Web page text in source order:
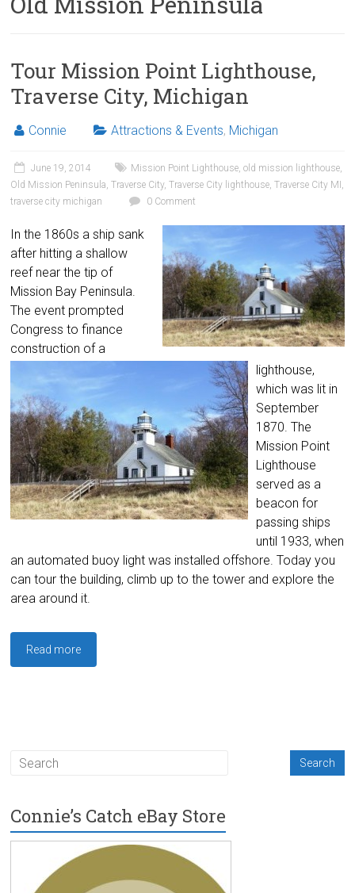
Tour Mission Point Lighthouse,
Traverse City, Michigan
Connie Attractions & Events, Michigan
June 19, 2014 Mission Point Lighthouse,old mission lighthouse,
Old Mission Peninsula,Traverse City,Traverse City lighthouse,Traverse City MI ,
traverse city michigan
0 Comment
In the 1860s a ship sank
after hitting a shallow
reef near the tip of
Mission Bay Peninsula.
The event prompted
Congress to finance
construction of a
lighthouse,
which was lit in
September
1870. The
Mission Point
Lighthouse
served as a
beacon for
passing ships
until 1933, when
an automated buoy light was installed offshore. Today you
can tour the building, climb up to the tower and explore the
area around it.
Read more
Connie’s Catch eBay Store